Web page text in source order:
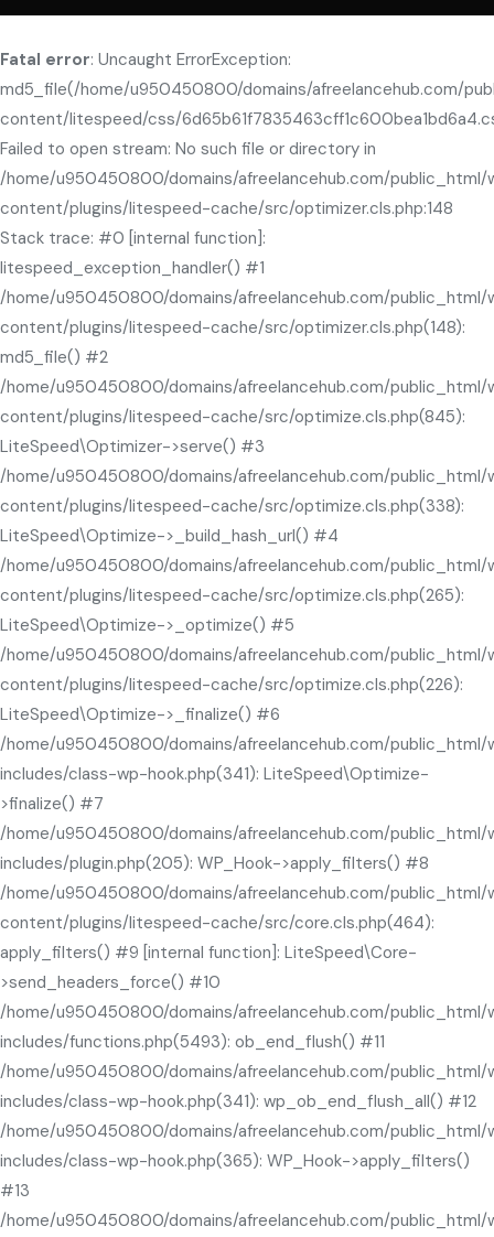
Fatal error: Uncaught ErrorException:
md5_file(/home/u950450800/domains/afreelancehub.com/
content/litespeed/css/
Failed to open stream: No such file or directory in
/home/u950450800/domains/afreelancehub.com/public_html/
content/plugins/litespeed-cache/src/optimizer.cls.php:148
Stack trace: #0 [internal function]:
litespeed_exception_handler() #1
/home/u950450800/domains/afreelancehub.com/public_html/
content/plugins/litespeed-cache/src/optimizer.cls.php(148):
md5_file() #2
/home/u950450800/domains/afreelancehub.com/public_html/
content/plugins/litespeed-cache/src/optimize.cls.php(845):
LiteSpeed\Optimizer->serve() #3
/home/u950450800/domains/afreelancehub.com/public_html/
content/plugins/litespeed-cache/src/optimize.cls.php(338):
LiteSpeed\Optimize->_build_hash_url() #4
/home/u950450800/domains/afreelancehub.com/public_html/
content/plugins/litespeed-cache/src/optimize.cls.php(265):
LiteSpeed\Optimize->_optimize() #5
/home/u950450800/domains/afreelancehub.com/public_html/
content/plugins/litespeed-cache/src/optimize.cls.php(226):
LiteSpeed\Optimize->_finalize() #6
/home/u950450800/domains/afreelancehub.com/public_html/
includes/class-wp-hook.php(341): LiteSpeed\Optimize-
>finalize() #7
/home/u950450800/domains/afreelancehub.com/public_html/
includes/plugin.php(205): WP_Hook->apply_filters() #8
/home/u950450800/domains/afreelancehub.com/public_html/
content/plugins/litespeed-cache/src/core.cls.php(464):
apply_filters() #9 [internal function]: LiteSpeed\Core-
>send_headers_force() #10
/home/u950450800/domains/afreelancehub.com/public_html/
includes/functions.php(5493): ob_end_flush() #11
/home/u950450800/domains/afreelancehub.com/public_html/
includes/class-wp-hook.php(341): wp_ob_end_flush_all() #12
/home/u950450800/domains/afreelancehub.com/public_html/
includes/class-wp-hook.php(365): WP_Hook->apply_filters()
#13
/home/u950450800/domains/afreelancehub.com/public_html/